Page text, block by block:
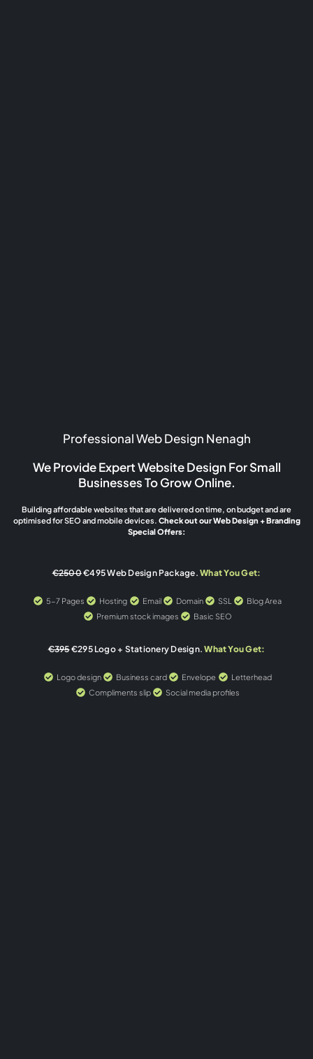
Professional Web Design Nenagh
We Provide Expert Website Design For Small
Businesses To Grow Online.
Building affordable websites that are delivered on time, on budget and are
optimised for SEO and mobile devices. Check out our Web Design + Branding
Special Offers:
€2500€495 Web Design Package.What You Get:
5-7 Pages Hosting Email Domain SSL
Blog Area
Premium stock images
Basic SEO
€395€295 Logo + Stationery Design. What You Get:
Logo design Business card Envelope
Letterhead
Compliments slip
Social media profiles